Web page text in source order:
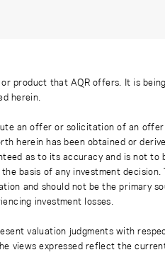
product that AQR offers. It is
herein.
an offer or solicitation of an
has been obtained or
as to its accuracy and is not
basis of any investment
and should not be the primary
investment losses.
valuation judgments with
views expressed reflect the